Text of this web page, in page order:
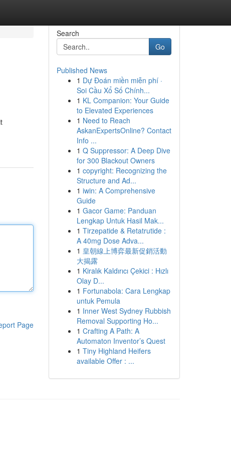
Page
Search
Go
Published News
1 Dự Đoán miền miễn phí ·
Soi Cầu Xổ Số Chính...
1 KL Companion: Your Guide
to Elevated Experiences
1 Need to Reach
AskanExpertsOnline? Contact
Info ...
1 Q Suppressor: A Deep Dive
for 300 Blackout Owners
1 copyright: Recognizing the
Structure and Ad...
1 iwin: A Comprehensive
Guide
1 Gacor Game: Panduan
Lengkap Untuk Hasil Mak...
1 Tirzepatide & Retatrutide :
A 40mg Dose Adva...
1 皇朝線上博弈最新促銷活動
大揭露
1 Kiralık Kaldırıcı Çekici : Hızlı
Olay D...
1 Fortunabola: Cara Lengkap
untuk Pemula
1 Inner West Sydney Rubbish
Removal Supporting Ho...
1 Crafting A Path: A
Automaton Inventor’s Quest
1 Tiny Highland Heifers
available Offer : ...